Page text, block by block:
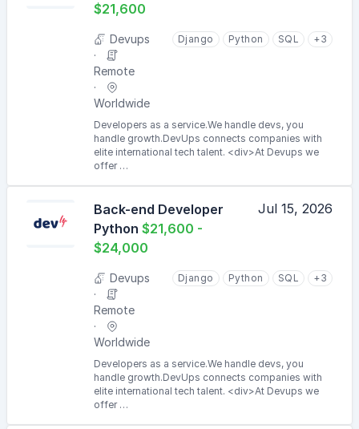
$21,600
Devups
Remote
Worldwide
Django Python SQL +3
Developers as a service.We handle devs, you
handle growth.DevUps connects companies with
elite international tech talent. <div>At Devups we
offer …
Back-end Developer
Python $21,600 -
$24,000
Jul 15, 2026
Devups
Remote
Worldwide
Django Python SQL +3
Developers as a service.We handle devs, you
handle growth.DevUps connects companies with
elite international tech talent. <div>At Devups we
offer …